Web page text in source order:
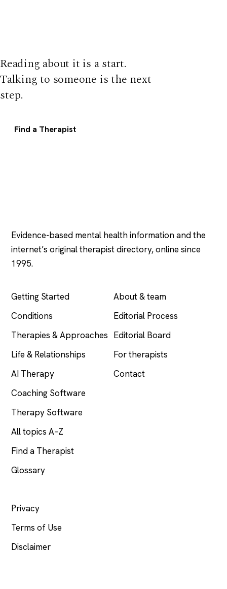
Reading about it is a start.
Talking to someone is the next
step.
Find a Therapist
Evidence-based mental health information and the
internet’s original therapist directory, online since
1995.
Getting Started
Conditions
Therapies & Approaches
Life & Relationships
AI Therapy
Coaching Software
Therapy Software
All topics A–Z
Find a Therapist
Glossary
About & team
Editorial Process
Editorial Board
For therapists
Contact
Privacy
Terms of Use
Disclaimer